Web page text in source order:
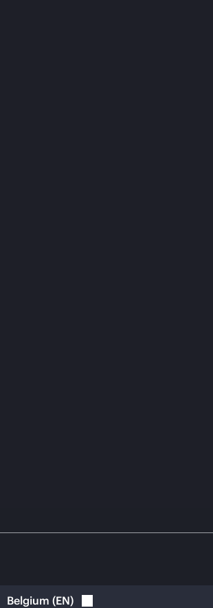
Belgium (EN)